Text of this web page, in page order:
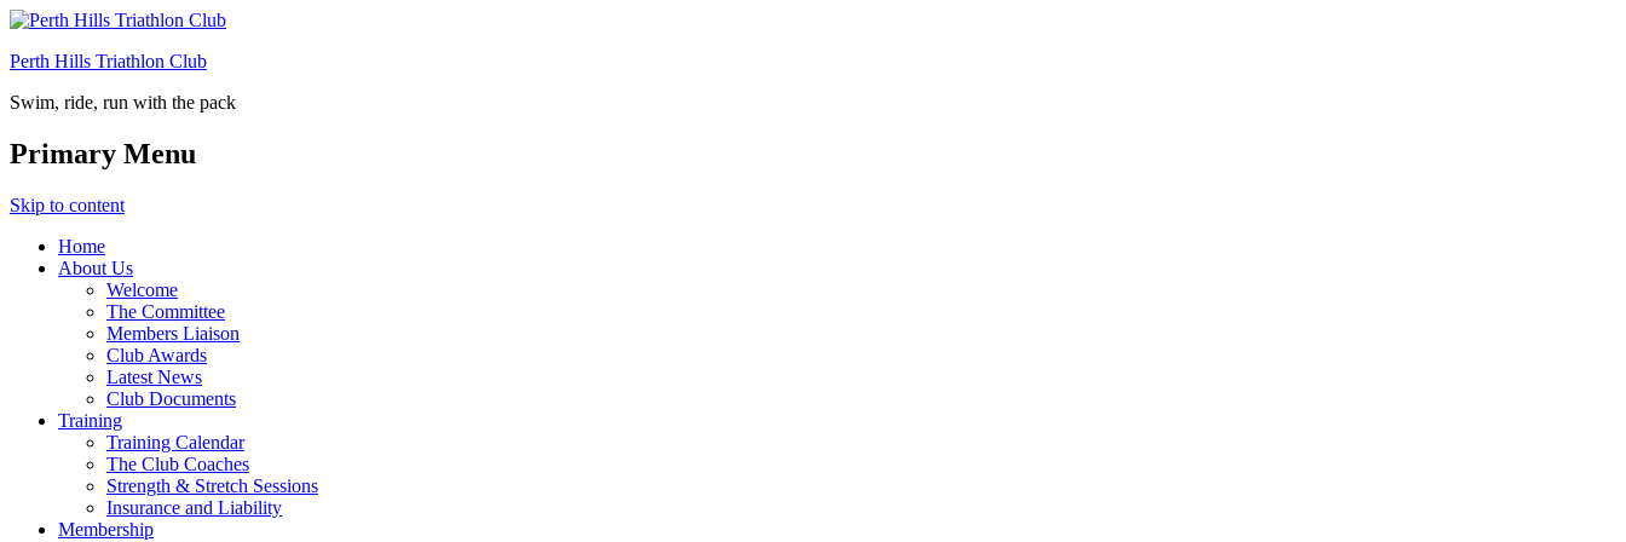
Perth Hills Triathlon Club
Swim, ride, run with the pack
Primary Menu
Skip to content
Home
About Us
Welcome
The Committee
Members Liaison
Club Awards
Latest News
Club Documents
Training
Training Calendar
The Club Coaches
Strength & Stretch Sessions
Insurance and Liability
Membership